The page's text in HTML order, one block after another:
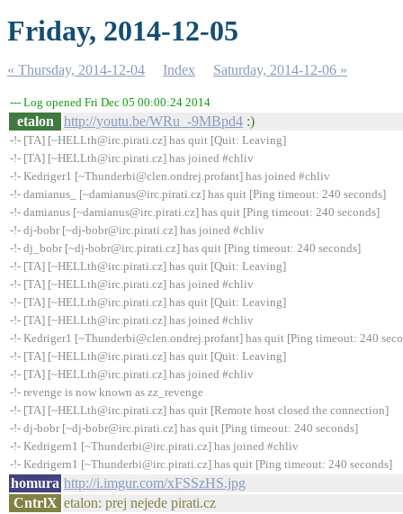
Friday, 2014-12-05
« Thursday, 2014-12-04 Index Saturday, 2014-12-06 »
--- Log opened Fri Dec 05 00:00:24 2014
etalon http://youtu.be/WRu_-9MBpd4 :)
-!- [TA] [~HELLth@irc.pirati.cz] has quit [Quit: Leaving]
-!- [TA] [~HELLth@irc.pirati.cz] has joined #chliv
-!- Kedriger1 [~Thunderbi@clen.ondrej.profant] has joined #chliv
-!- damianus_ [~damianus@irc.pirati.cz] has quit [Ping timeout: 240 seconds]
-!- damianus [~damianus@irc.pirati.cz] has quit [Ping timeout: 240 seconds]
-!- dj-bobr [~dj-bobr@irc.pirati.cz] has joined #chliv
-!- dj_bobr [~dj-bobr@irc.pirati.cz] has quit [Ping timeout: 240 seconds]
-!- [TA] [~HELLth@irc.pirati.cz] has quit [Quit: Leaving]
-!- [TA] [~HELLth@irc.pirati.cz] has joined #chliv
-!- [TA] [~HELLth@irc.pirati.cz] has quit [Quit: Leaving]
-!- [TA] [~HELLth@irc.pirati.cz] has joined #chliv
-!- Kedriger1 [~Thunderbi@clen.ondrej.profant] has quit [Ping timeout: 240
-!- [TA] [~HELLth@irc.pirati.cz] has quit [Quit: Leaving]
-!- [TA] [~HELLth@irc.pirati.cz] has joined #chliv
-!- revenge is now known as zz_revenge
-!- [TA] [~HELLth@irc.pirati.cz] has quit [Remote host closed the connection]
-!- dj-bobr [~dj-bobr@irc.pirati.cz] has quit [Ping timeout: 240 seconds]
-!- Kedrigern1 [~Thunderbi@irc.pirati.cz] has joined #chliv
-!- Kedrigern1 [~Thunderbi@irc.pirati.cz] has quit [Ping timeout: 240 seconds]
homura http://i.imgur.com/xFSSzHS.jpg
CntrlX etalon: prej nejede pirati.cz